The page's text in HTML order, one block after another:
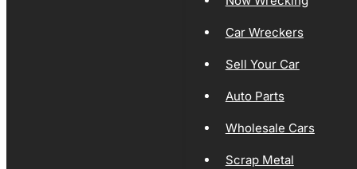
Car Wreckers
Sell Your Car
Auto Parts
Wholesale Cars
Scrap Metal